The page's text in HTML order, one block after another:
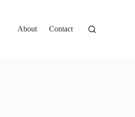
About Contact